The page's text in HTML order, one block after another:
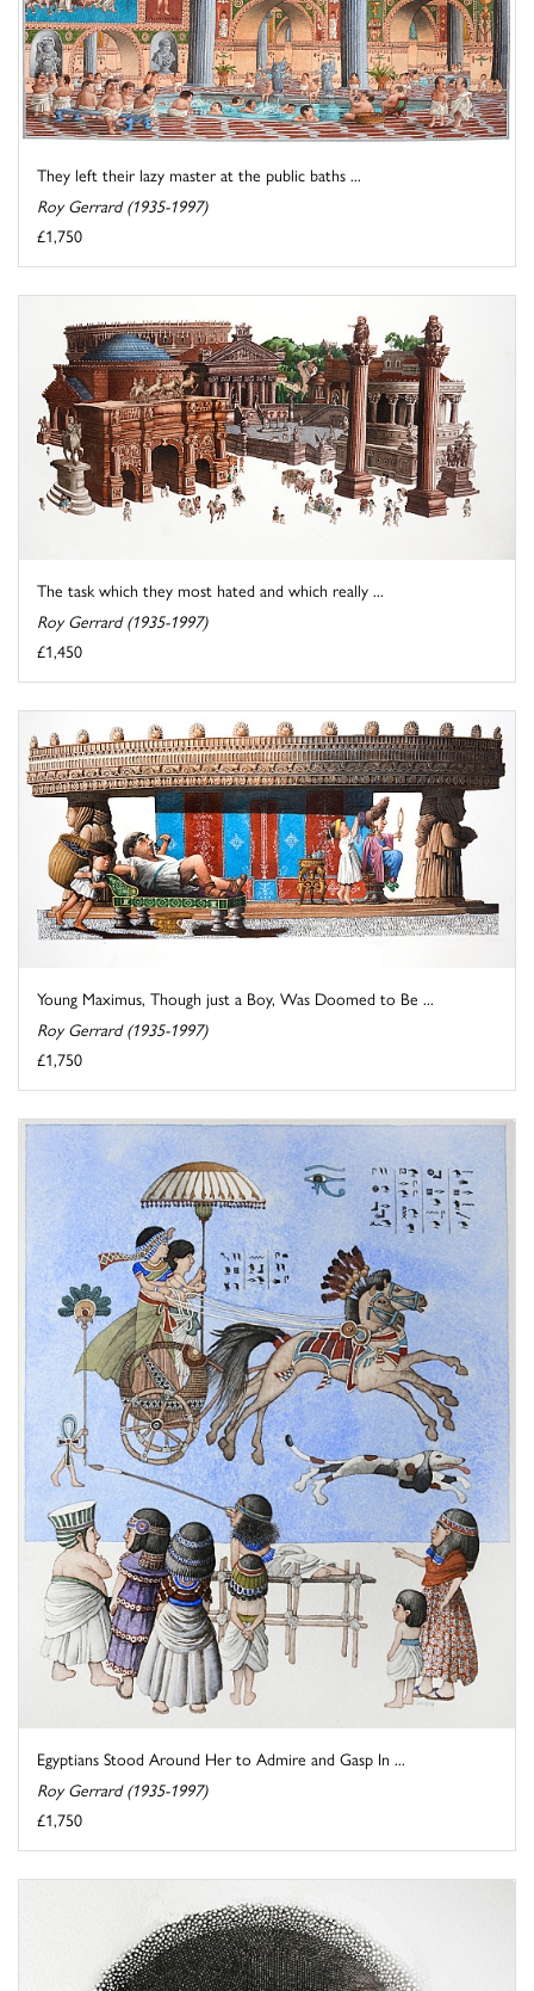
They left their lazy master at the public baths ...
Roy Gerrard (1935-1997)
£1,750
The task which they most hated and which really ...
Roy Gerrard (1935-1997)
£1,450
Young Maximus, Though just a Boy, Was Doomed to Be ...
Roy Gerrard (1935-1997)
£1,750
Egyptians Stood Around Her to Admire and Gasp In ...
Roy Gerrard (1935-1997)
£1,750